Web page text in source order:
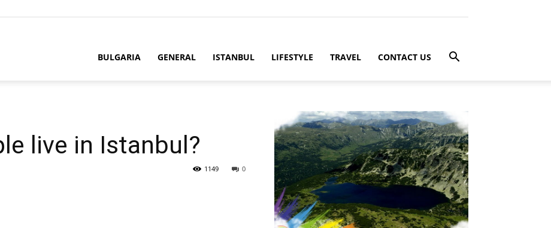
BULGARIA GENERAL ISTANBUL LIFESTYLE TRAVEL CONTACT US
live in Istanbul?
0
1149